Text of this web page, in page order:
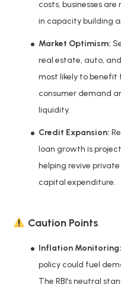
costs, businesses are
in capacity building
Market Optimism:
real estate, auto,
most likely to benefit
consumer demand
liquidity.
Credit Expansion:
loan growth is
helping revive
capital expenditure.
Caution Points
Inflation Monitoring:
policy could fuel
The RBI’s neutral